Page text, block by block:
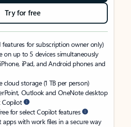
Try for free
features for subscription owner only)
on up to 5 devices simultaneously
iPad, and Android phones and
cloud storage (1 TB per person)
Outlook and OneNote desktop
Copilot
for select Copilot features
apps with work files in a secure way